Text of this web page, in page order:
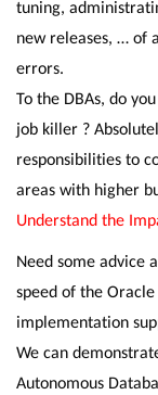
tuning,
new releases, … of
errors.
To the DBAs, do
job killer ?
responsibilities to
areas with higher
Understand the
Need some advice
speed of the
implementation
We can
Autonomous